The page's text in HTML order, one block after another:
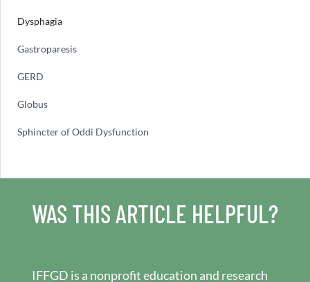
Dysphagia
Gastroparesis
GERD
Globus
Sphincter of Oddi Dysfunction
WAS THIS ARTICLE HELPFUL?
IFFGD is a nonprofit education and research